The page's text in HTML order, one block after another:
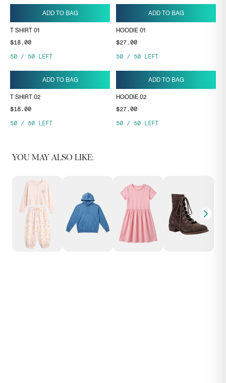
ADD TO BAG
T SHIRT 01
$18.00
50 / 50 LEFT
ADD TO BAG
HOODIE 01
$27.00
50 / 50 LEFT
ADD TO BAG
T SHIRT 02
$18.00
50 / 50 LEFT
ADD TO BAG
HOODIE 02
$27.00
50 / 50 LEFT
YOU MAY ALSO LIKE: